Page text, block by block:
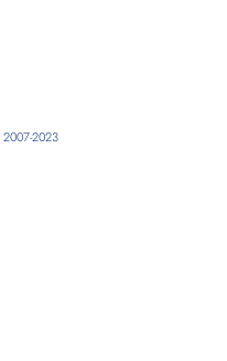
2023